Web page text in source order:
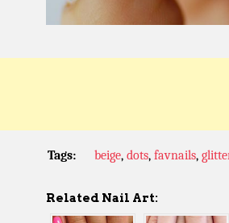
Tags: beige, dots, favnails,
Related Nail Art: